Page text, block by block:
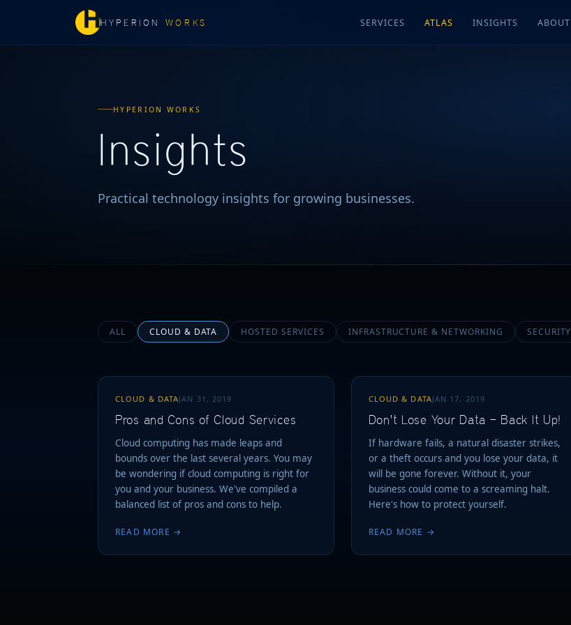
HYPERION WORKS SERVICES ATLAS INSIGHTS ABOUT
HYPERION WORKS
Insights
Practical technology insights for growing businesses.
ALL CLOUD & DATA HOSTED SERVICES INFRASTRUCTURE & NETWORKING SECURITY
CLOUD & DATAJAN 31, 2019
Pros and Cons of Cloud Services
Cloud computing has made leaps and
bounds over the last several years. You may
be wondering if cloud computing is right for
you and your business. We've compiled a
balanced list of pros and cons to help.
READ MORE →
CLOUD & DATAJAN 17, 2019
Don't Lose Your Data — Back It Up!
If hardware fails, a natural disaster strikes,
or a theft occurs and you lose your data, it
will be gone forever. Without it, your
business could come to a screaming halt.
Here's how to protect yourself.
READ MORE →